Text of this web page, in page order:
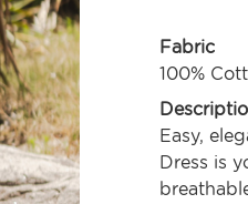
Fabric
100%
Easy,
Dress is